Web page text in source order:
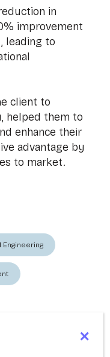
in
improvement
leading to
client to
helped them to
enhance their
advantage by
to market.
Engineering